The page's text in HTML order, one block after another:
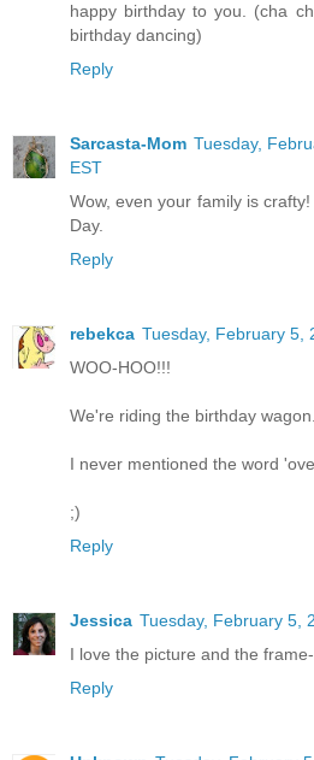
happy birthday to you. (cha
birthday dancing)
Reply
Sarcasta-Mom Tuesday,
EST
Wow, even your family is
Day.
Reply
rebekca Tuesday, February 5,
WOO-HOO!!!
We're riding the birthday
I never mentioned the word
;)
Reply
Jessica Tuesday, February 5,
I love the picture and the
Reply